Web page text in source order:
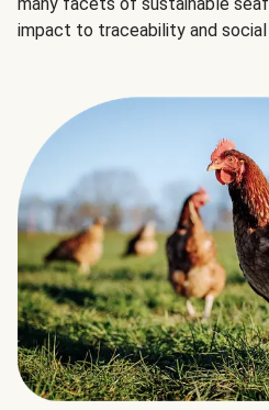
impact to traceability and social